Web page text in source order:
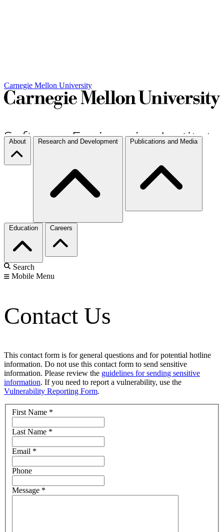
Carnegie Mellon University
About Research and Development Publications and Media
Education Careers
Search
Mobile Menu
Contact Us
This contact form is for general questions and for potential hotline
information. Do not use this contact form to send sensitive
information. Please review the guidelines for sending sensitive
information. If you need to report a vulnerability, use the
Vulnerability Reporting Form.
First Name *
Last Name *
Email *
Phone
Message *